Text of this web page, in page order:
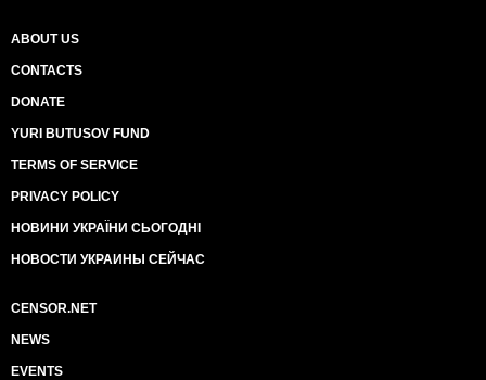
ABOUT US
CONTACTS
DONATE
YURI BUTUSOV FUND
TERMS OF SERVICE
PRIVACY POLICY
НОВИНИ УКРАЇНИ СЬОГОДНІ
НОВОСТИ УКРАИНЫ СЕЙЧАС
CENSOR.NET
NEWS
EVENTS